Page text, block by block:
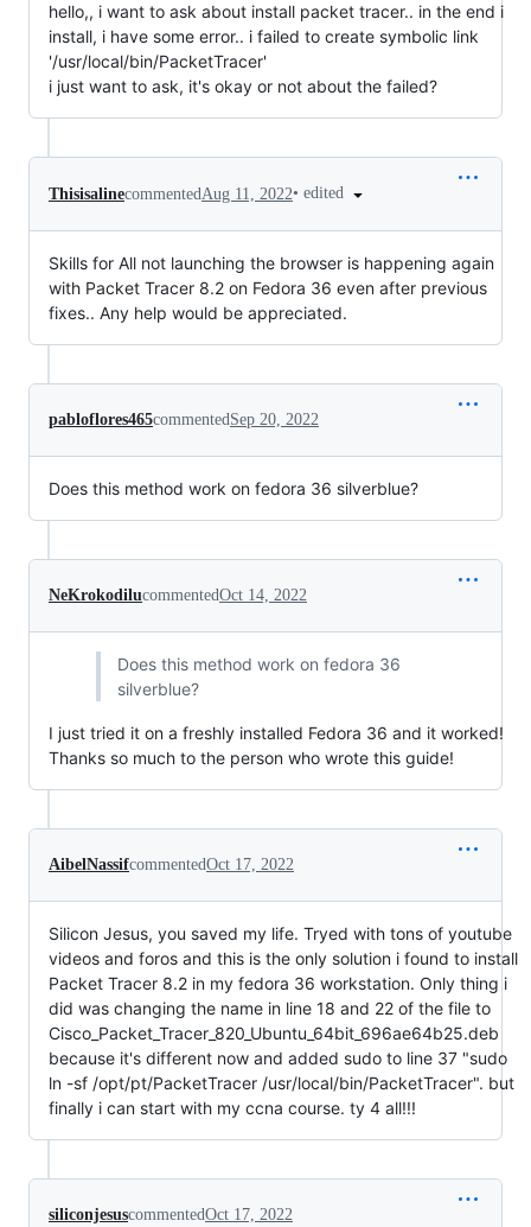
hello,, i want to ask about install packet tracer.. in the end i
install, i have some error.. i failed to create symbolic link
'/usr/local/bin/PacketTracer'
i just want to ask, it's okay or not about the failed?
Thisisalinecommented Aug 11, 2022• edited
Skills for All not launching the browser is happening again
with Packet Tracer 8.2 on Fedora 36 even after previous
fixes.. Any help would be appreciated.
pabloflores465commentedSep 20, 2022
Does this method work on fedora 36 silverblue?
NeKrokodilucommentedOct 14, 2022
Does this method work on fedora 36
silverblue?
I just tried it on a freshly installed Fedora 36 and it worked!
Thanks so much to the person who wrote this guide!
AibelNassifcommentedOct 17, 2022
Silicon Jesus, you saved my life. Tryed with tons of youtube
videos and foros and this is the only solution i found to install
Packet Tracer 8.2 in my fedora 36 workstation. Only thing i
did was changing the name in line 18 and 22 of the file to
Cisco_Packet_Tracer_820_Ubuntu_64bit_696ae64b25.deb
because it's different now and added sudo to line 37 "sudo
ln -sf /opt/pt/PacketTracer /usr/local/bin/PacketTracer". but
finally i can start with my ccna course. ty 4 all!!!
siliconjesuscommentedOct 17, 2022